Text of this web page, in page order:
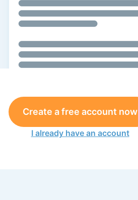
Create a free account now
I already have an account